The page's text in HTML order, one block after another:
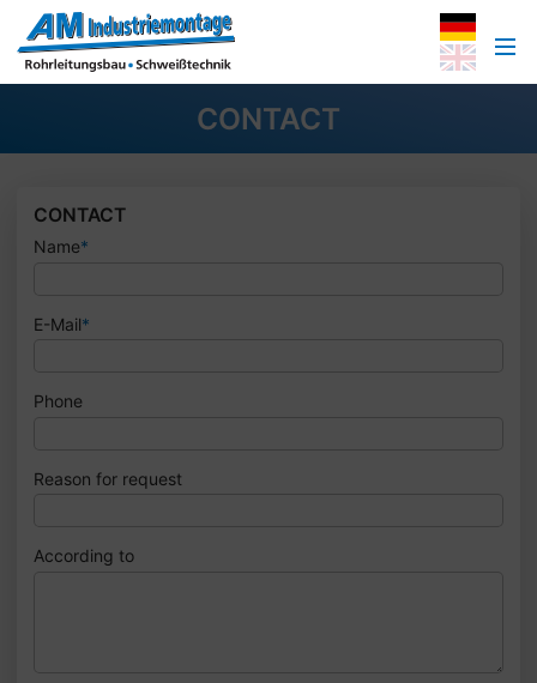
CONTACT
CONTACT
Name*
E-Mail*
Phone
Reason for request
According to